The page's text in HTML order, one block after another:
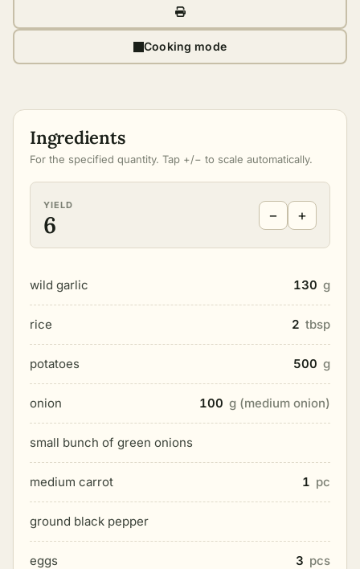
Cooking mode
Ingredients
For the specified quantity. Tap +/− to scale automatically.
YIELD
6 − +
wild garlic 130 g
rice 2 tbsp
potatoes 500 g
onion 100 g (medium onion)
small bunch of green onions
medium carrot 1 pc
ground black pepper
eggs 3 pcs